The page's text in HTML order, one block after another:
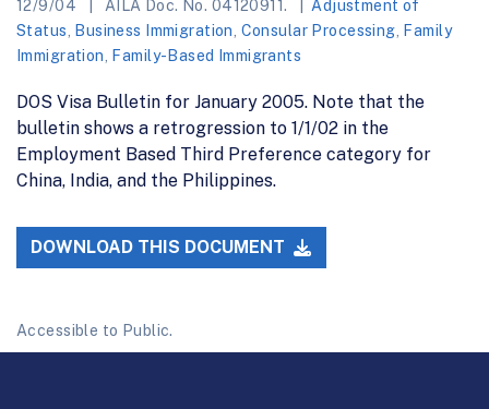
12/9/04 AILA Doc. No. 04120911.
Adjustment of
Status
Business Immigration Consular Processing
Family
Immigration
Family-Based Immigrants
DOS Visa Bulletin for January 2005. Note that the
bulletin shows a retrogression to 1/1/02 in the
Employment Based Third Preference category for
China, India, and the Philippines.
DOWNLOAD THIS DOCUMENT
Accessible to Public.